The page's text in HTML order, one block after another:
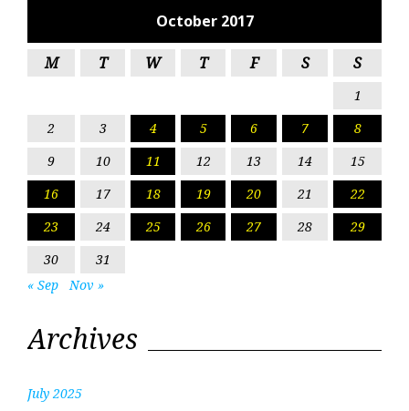
October 2017
M T W T F S S
1
2
3 4 5 6 7
8
9
10 11 12 13 14
15
16
17 18 19 20 21
22
23
24 25 26 27 28
29
30
31
« Sep
Nov »
Archives
July 2025